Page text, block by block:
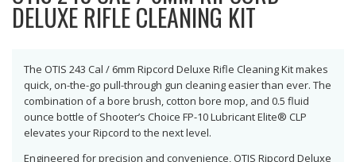
DELUXE RIFLE CLEANING KIT
The OTIS 243 Cal / 6mm Ripcord Deluxe Rifle Cleaning Kit makes
quick, on-the-go pull-through gun cleaning easier than ever. The
combination of a bore brush, cotton bore mop, and 0.5 fluid
ounce bottle of Shooter’s Choice FP-10 Lubricant Elite® CLP
elevates your Ripcord to the next level.
Engineered for precision and convenience, OTIS Ripcord Deluxe